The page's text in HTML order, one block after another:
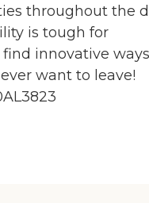
throughout the
is tough for
innovative
want to leave!